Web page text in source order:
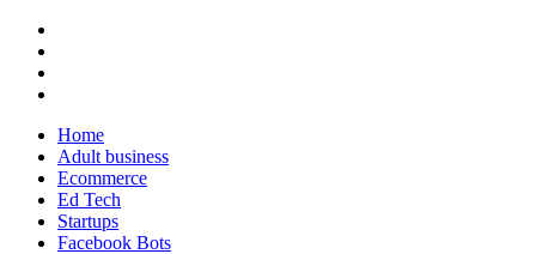
Home
Adult business
Ecommerce
Ed Tech
Startups
Facebook Bots